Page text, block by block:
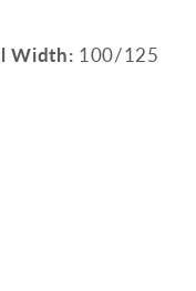
Width: 100/125